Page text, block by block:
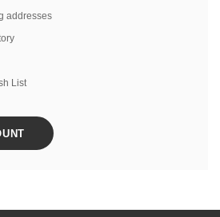
addresses
List